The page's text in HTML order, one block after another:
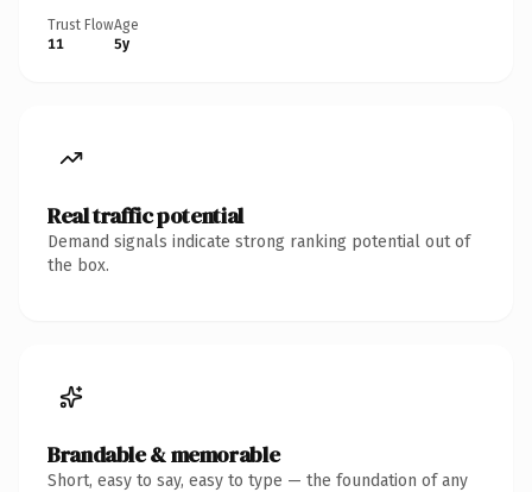
Trust Flow
11
Age
5y
Real traffic potential
Demand signals indicate strong ranking potential out of
the box.
Brandable & memorable
Short, easy to say, easy to type — the foundation of any